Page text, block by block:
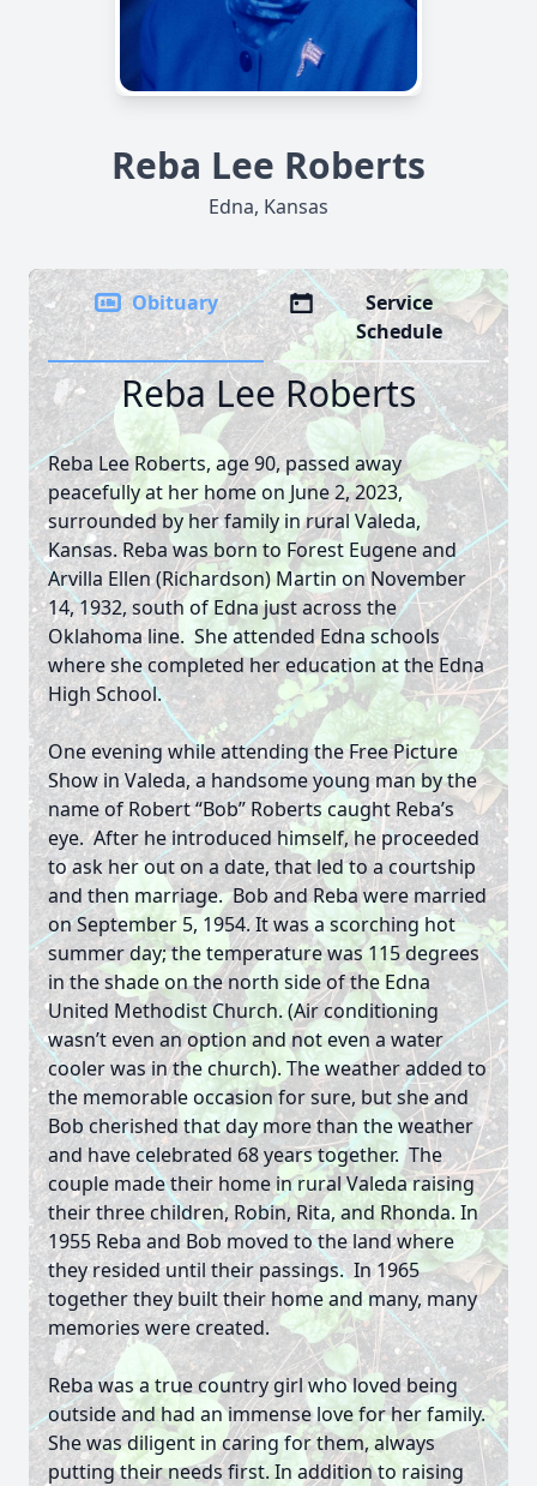
Reba Lee Roberts
Edna, Kansas
Obituary
Service
Schedule
Reba Lee Roberts
Reba Lee Roberts, age 90, passed away
peacefully at her home on June 2, 2023,
surrounded by her family in rural Valeda,
Kansas. Reba was born to Forest Eugene and
Arvilla Ellen (Richardson) Martin on November
14, 1932, south of Edna just across the
Oklahoma line. She attended Edna schools
where she completed her education at the Edna
High School.
One evening while attending the Free Picture
Show in Valeda, a handsome young man by the
name of Robert “Bob” Roberts caught Reba’s
eye. After he introduced himself, he proceeded
to ask her out on a date, that led to a courtship
and then marriage. Bob and Reba were married
on September 5, 1954. It was a scorching hot
summer day; the temperature was 115 degrees
in the shade on the north side of the Edna
United Methodist Church. (Air conditioning
wasn’t even an option and not even a water
cooler was in the church). The weather added to
the memorable occasion for sure, but she and
Bob cherished that day more than the weather
and have celebrated 68 years together. The
couple made their home in rural Valeda raising
their three children, Robin, Rita, and Rhonda. In
1955 Reba and Bob moved to the land where
they resided until their passings. In 1965
together they built their home and many, many
memories were created.
Reba was a true country girl who loved being
outside and had an immense love for her family.
She was diligent in caring for them, always
putting their needs first. In addition to raising